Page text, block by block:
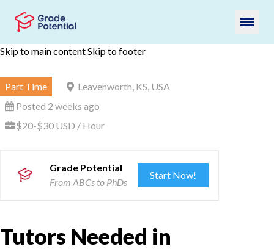
Skip to main contentSkip to footer
Part Time
Leavenworth, KS, USA
Posted 2 weeks ago
$20-$30 USD / Hour
Grade Potential
From ABCs to PhDs
Start Now!
Tutors Needed in